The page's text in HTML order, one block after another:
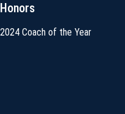
Honors
2024 Coach of the Year